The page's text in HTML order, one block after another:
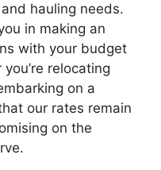
hauling needs.
in making an
with your budget
relocating
on a
our rates remain
on the